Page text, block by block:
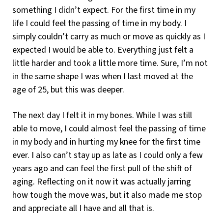
something I didn’t expect. For the first time in my
life I could feel the passing of time in my body. I
simply couldn’t carry as much or move as quickly as I
expected I would be able to. Everything just felt a
little harder and took a little more time. Sure, I’m not
in the same shape I was when I last moved at the
age of 25, but this was deeper.
The next day I felt it in my bones. While I was still
able to move, I could almost feel the passing of time
in my body and in hurting my knee for the first time
ever. I also can’t stay up as late as I could only a few
years ago and can feel the first pull of the shift of
aging. Reflecting on it now it was actually jarring
how tough the move was, but it also made me stop
and appreciate all I have and all that is.